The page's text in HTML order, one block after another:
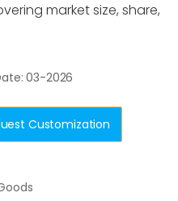
market size, share,
03-2026
Customization